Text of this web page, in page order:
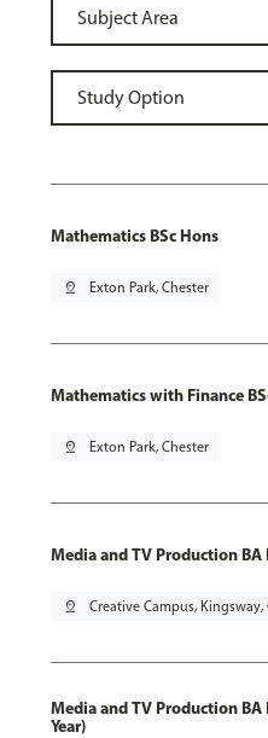
Mathematics BSc Hons
pin_drop Exton Park, Chester
Mathematics with Finance
pin_drop Exton Park, Chester
Media and TV Production BA
pin_drop Creative Campus, Kingsway,
Media and TV Production
Year)